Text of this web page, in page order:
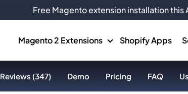
Magento 2 Extensions Shopify Apps
Reviews (347) Demo Pricing FAQ
Free Magento extension installation this